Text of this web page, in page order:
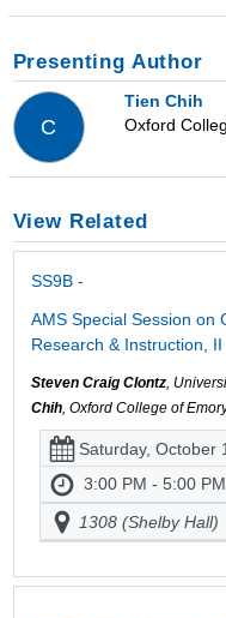
Presenting Author
C
Tien Chih
Oxford
View Related
SS9B -
AMS Special Session on
Research & Instruction, II
Steven Craig Clontz,
Chih, Oxford College of
Saturday, October
3:00 PM - 5:00 PM
1308 (Shelby Hall)